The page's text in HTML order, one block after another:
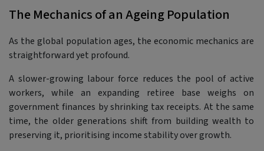
The Mechanics of an Ageing Population
As the global population ages, the economic mechanics are
straightforward yet profound.
A slower-growing labour force reduces the pool of active
workers, while an expanding retiree base weighs on
government finances by shrinking tax receipts. At the same
time, the older generations shift from building wealth to
preserving it, prioritising income stability over growth.